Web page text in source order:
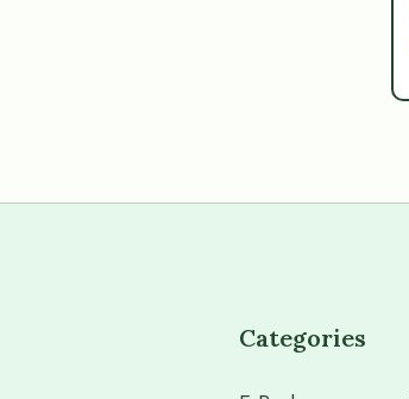
Categories